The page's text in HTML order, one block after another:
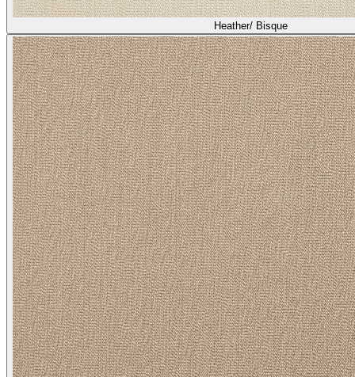
Heather/ Bisque